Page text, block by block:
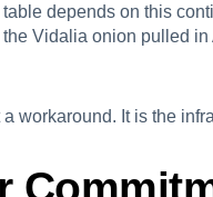
depends on this
Vidalia onion pulled
workaround. It is the